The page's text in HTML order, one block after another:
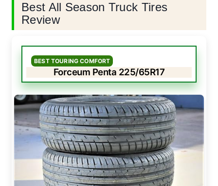
Best All Season Truck Tires
Review
BEST TOURING COMFORT
Forceum Penta 225/65R17